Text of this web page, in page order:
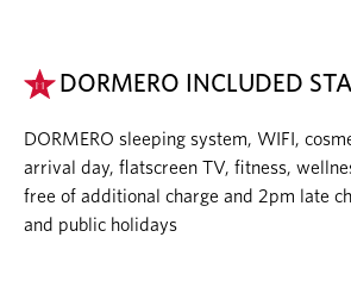
DORMERO INCLUDED
DORMERO sleeping system, WIFI,
arrival day, flatscreen TV, fitness,
free of additional charge and 2pm late
and public holidays